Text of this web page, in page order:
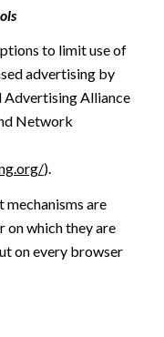
to limit use of
advertising by
Alliance
Network
).
are
on which they are
on every browser